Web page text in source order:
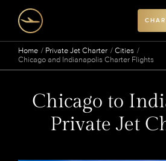
Home Private Jet Charter
Cities
Chicago and Indianapolis Charter Flights
Chicago to
Private Jet